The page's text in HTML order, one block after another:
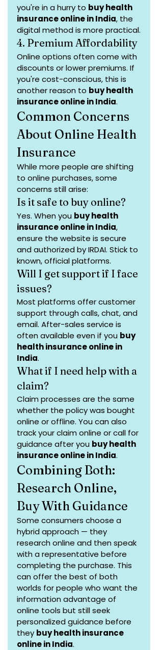
you're in a hurry to buy health
insurance online in India, the
digital method is more practical.
4. Premium Affordability
Online options often come with
discounts or lower premiums. If
you're cost-conscious, this is
another reason to buy health
insurance online in India.
Common Concerns
About Online Health
Insurance
While more people are shifting
to online purchases, some
concerns still arise:
Is it safe to buy online?
Yes. When you buy health
insurance online in India,
ensure the website is secure
and authorized by IRDAI. Stick to
known, official platforms.
Will I get support if I face
issues?
Most platforms offer customer
support through calls, chat, and
email. After-sales service is
often available even if you buy
health insurance online in
India.
What if I need help with a
claim?
Claim processes are the same
whether the policy was bought
online or offline. You can also
track your claim online or call for
guidance after you buy health
insurance online in India.
Combining Both:
Research Online,
Buy With Guidance
Some consumers choose a
hybrid approach — they
research online and then speak
with a representative before
completing the purchase. This
can offer the best of both
worlds for people who want the
information advantage of
online tools but still seek
personalized guidance before
they buy health insurance
online in India.